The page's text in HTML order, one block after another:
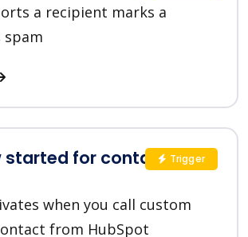
a recipient marks a
spam
started for contact in
when you call custom
from HubSpot
Trigger